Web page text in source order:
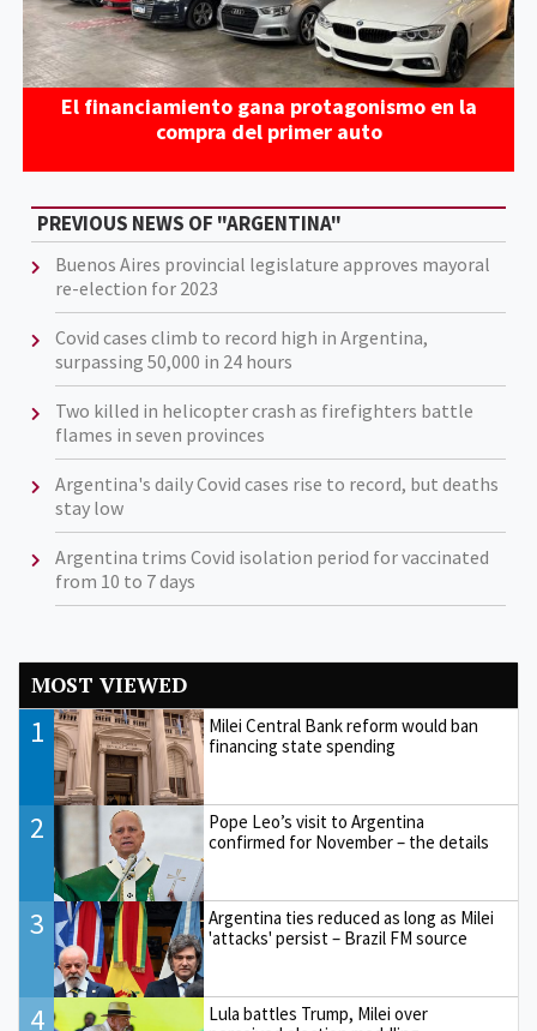
El financiamiento gana protagonismo en la
compra del primer auto
PREVIOUS NEWS OF "ARGENTINA"
Buenos Aires provincial legislature approves mayoral
re-election for 2023
Covid cases climb to record high in Argentina,
surpassing 50,000 in 24 hours
Two killed in helicopter crash as firefighters battle
flames in seven provinces
Argentina's daily Covid cases rise to record, but deaths
stay low
Argentina trims Covid isolation period for vaccinated
from 10 to 7 days
MOST VIEWED
1
Milei Central Bank reform would ban
financing state spending
2
Pope Leo’s visit to Argentina
confirmed for November – the details
3
Argentina ties reduced as long as Milei
'attacks' persist – Brazil FM source
4
Lula battles Trump, Milei over